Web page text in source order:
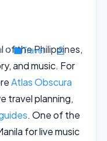
at Greenbelt
Travel
of the Philippines,
and music. For
Atlas Obscura
travel planning,
. One of the
for live music